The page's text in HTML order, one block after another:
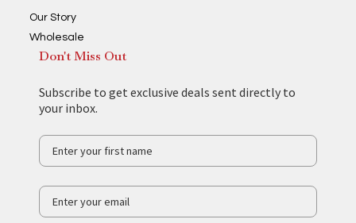
Our Story
Wholesale
Don't Miss Out
Subscribe to get exclusive deals sent directly to
your inbox.